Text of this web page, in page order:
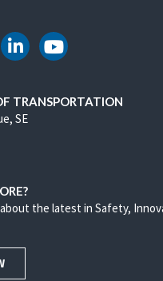
Instagram
DOT LinkedIn
DOT Youtube
TRANSPORTATION
SE
the latest in Safety,